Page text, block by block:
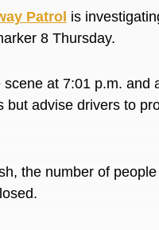
Patrol is
8 Thursday.
at 7:01 p.m.
but advise drivers to
the number of